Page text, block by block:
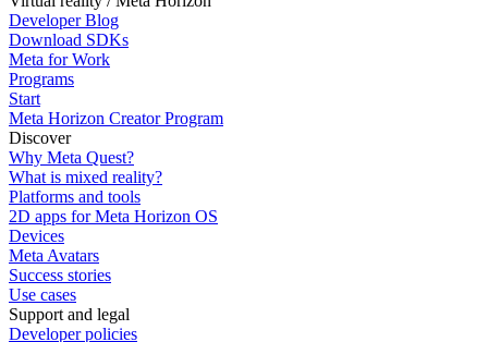
Developer Blog
Download SDKs
Meta for Work
Programs
Start
Meta Horizon Creator Program
Discover
Why Meta Quest?
What is mixed reality?
Platforms and tools
2D apps for Meta Horizon OS
Devices
Meta Avatars
Success stories
Use cases
Support and legal
Developer policies